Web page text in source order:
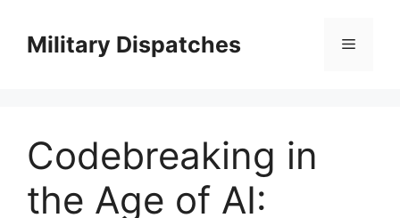
contentMilitary Dispatches Menu
Codebreaking in
the Age of AI: